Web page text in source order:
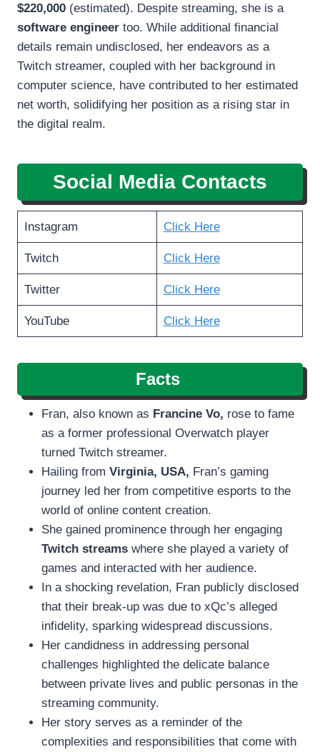
$220,000 (estimated). Despite streaming, she is a
software engineer too. While additional financial
details remain undisclosed, her endeavors as a
Twitch streamer, coupled with her background in
computer science, have contributed to her estimated
net worth, solidifying her position as a rising star in
the digital realm.
Social Media Contacts
Instagram Click Here
Twitch Click Here
Twitter Click Here
YouTube Click Here
Facts
Fran, also known as Francine Vo, rose to fame
as a former professional Overwatch player
turned Twitch streamer.
Hailing from Virginia, USA, Fran’s gaming
journey led her from competitive esports to the
world of online content creation.
She gained prominence through her engaging
Twitch streams where she played a variety of
games and interacted with her audience.
In a shocking revelation, Fran publicly disclosed
that their break-up was due to xQc’s alleged
infidelity, sparking widespread discussions.
Her candidness in addressing personal
challenges highlighted the delicate balance
between private lives and public personas in the
streaming community.
Her story serves as a reminder of the
complexities and responsibilities that come with